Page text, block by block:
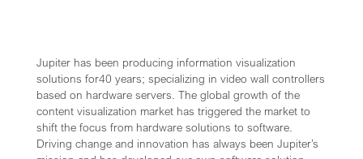
Jupiter has been producing information visualization
solutions for40 years; specializing in video wall controllers
based on hardware servers. The global growth of the
content visualization market has triggered the market to
shift the focus from hardware solutions to software.
Driving change and innovation has always been Jupiter’s